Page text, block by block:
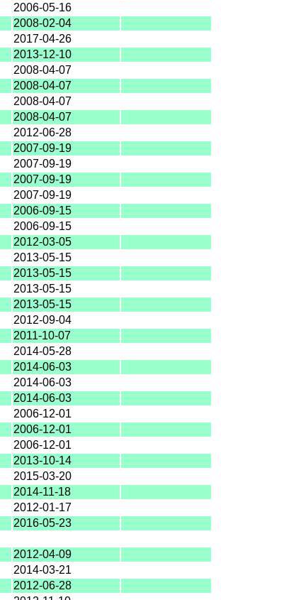
2006-05-16
2008-02-04
2017-04-26
2013-12-10
2008-04-07
2008-04-07
2008-04-07
2008-04-07
2012-06-28
2007-09-19
2007-09-19
2007-09-19
2007-09-19
2006-09-15
2006-09-15
2012-03-05
2013-05-15
2013-05-15
2013-05-15
2013-05-15
2012-09-04
2011-10-07
2014-05-28
2014-06-03
2014-06-03
2014-06-03
2006-12-01
2006-12-01
2006-12-01
2013-10-14
2015-03-20
2014-11-18
2012-01-17
2016-05-23
2012-04-09
2014-03-21
2012-06-28